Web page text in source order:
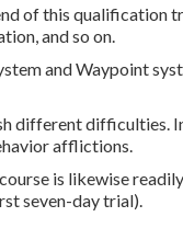
of this qualification
and so on.
and Waypoint
different difficulties.
afflictions.
is likewise
seven-day trial).